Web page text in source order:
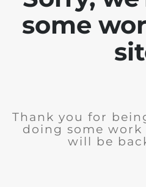
some
Thank you for
doing some
will be